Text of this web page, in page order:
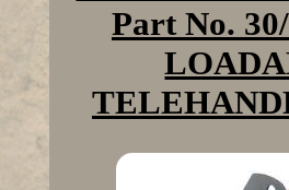
Part No.